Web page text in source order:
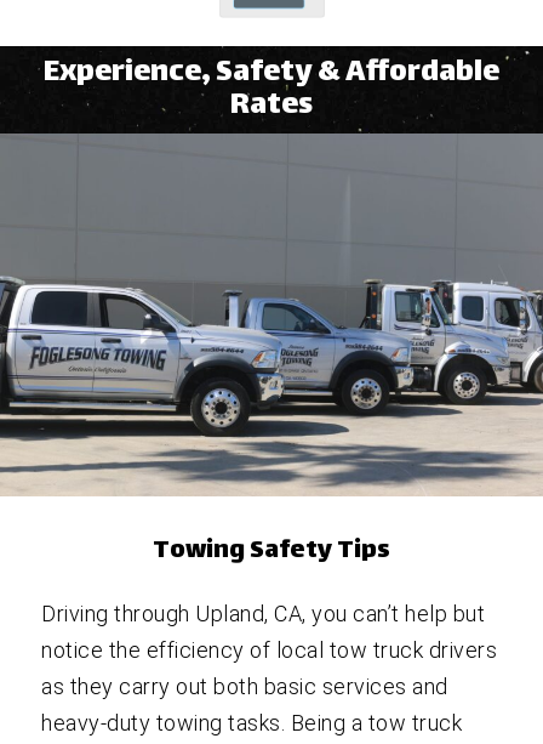
Experience, Safety & Affordable
Rates
Towing Safety Tips
Driving through Upland, CA, you can’t help but
notice the efficiency of local tow truck drivers
as they carry out both basic services and
heavy-duty towing tasks. Being a tow truck